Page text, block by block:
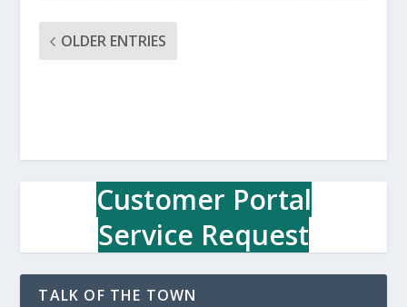
OLDER ENTRIES
Customer Portal
Service Request
TALK OF THE TOWN